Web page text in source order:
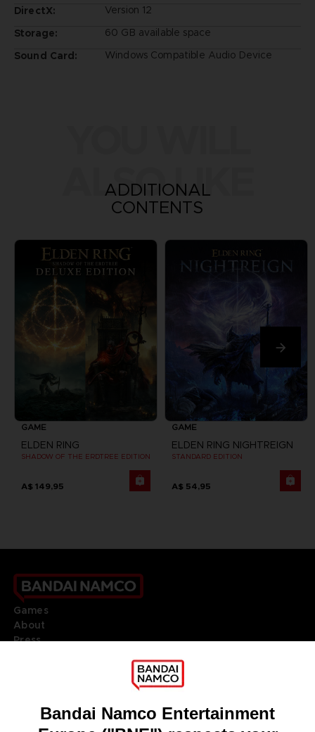
DirectX:
Version 12
Storage:
60 GB available space
Sound Card:
Windows Compatible Audio Device
ALSO LIKE
ADDITIONAL
CONTENTS
GAME
ELDEN RING
SHADOW OF THE ERDTREE EDITION
A$ 149,95
GAME
ELDEN RING NIGHTREIGN
STANDARD EDITION
A$ 54,95
Games
About
Press
DO YOU HAVE A QUESTION?
REGISTER A GAME